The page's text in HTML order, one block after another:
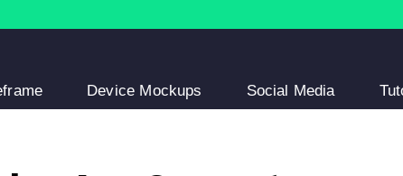
Device Mockups Social Media